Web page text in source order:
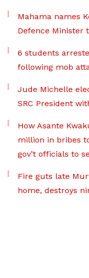
Mahama names
Defence Minister
6 students
following mob
Jude Michelle
SRC President
How Asante
million in bribes
gov’t officials to
Fire guts late
home, destroys